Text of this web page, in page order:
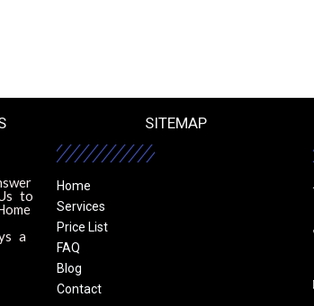
to
a
SITEMAP
Home
Services
Price List
FAQ
Blog
Contact